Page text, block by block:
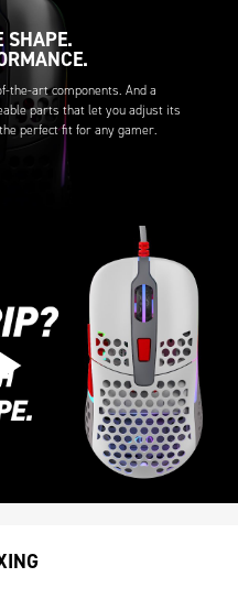
SHAPE.
the-art components. And a
parts that let you adjust its
perfect fit for any gamer.